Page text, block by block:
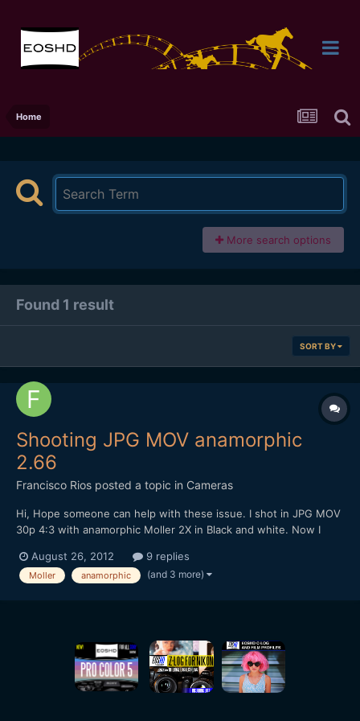
Home
More search options
Found 1 result
SORT BY
Shooting JPG MOV anamorphic
2.66
Francisco Rios posted a topic in Cameras
Hi, Hope someone can help with these issue. I shot in JPG MOV
30p 4:3 with anamorphic Moller 2X in Black and white. Now I
task, but the blacks get crushed. To fix that I set in compressor
a gamma correction. The original setting is 1,...
August 26, 2012 9 replies
Moller anamorphic (and 3 more)